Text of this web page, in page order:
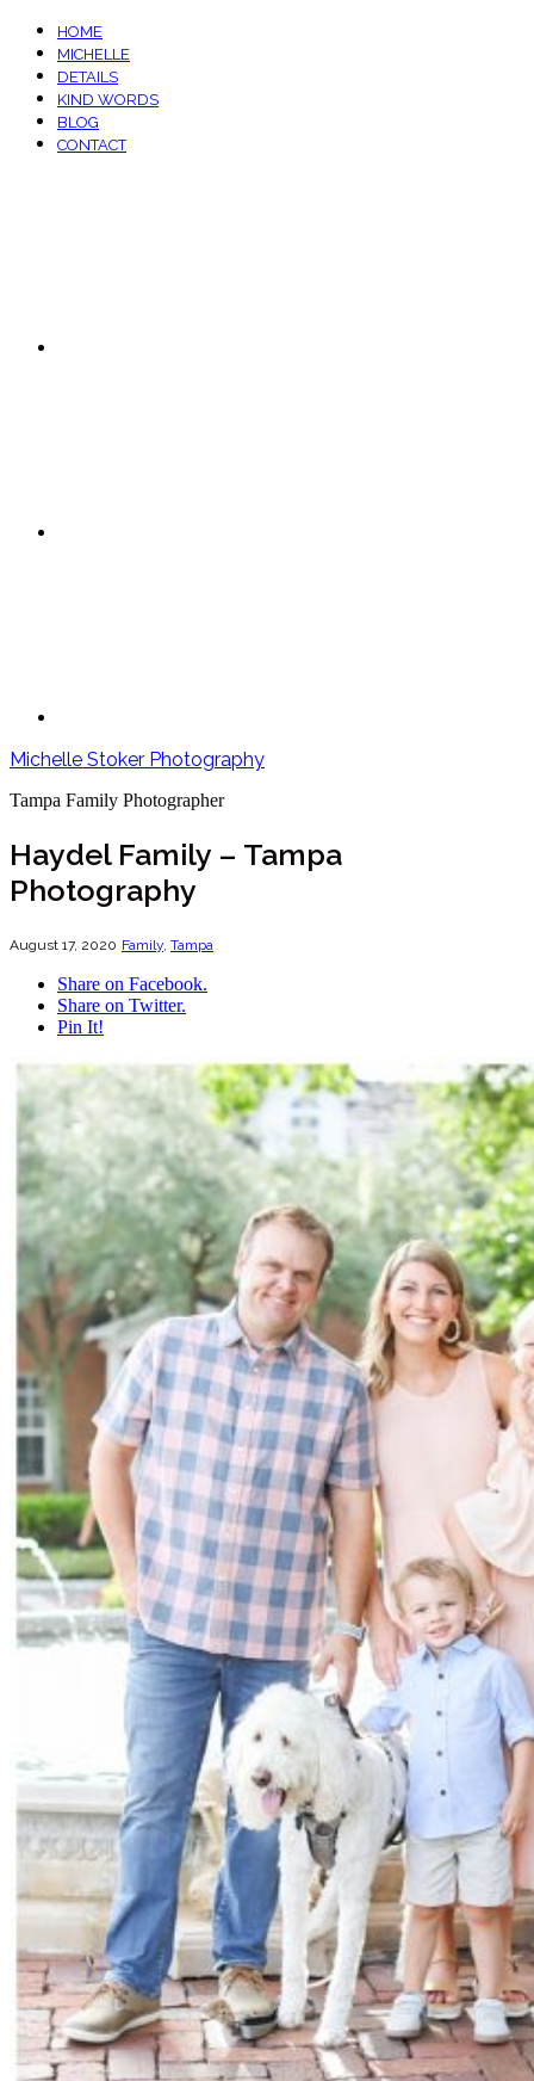
HOME
MICHELLE
DETAILS
KIND WORDS
BLOG
CONTACT
Michelle Stoker Photography
Tampa Family Photographer
Haydel Family – Tampa
Photography
August 17, 2020 Family Tampa
Share on Facebook.
Share on Twitter.
Pin It!